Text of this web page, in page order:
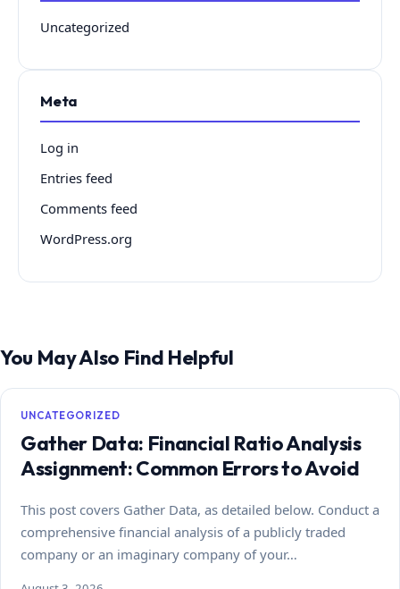
Uncategorized
Meta
Log in
Entries feed
Comments feed
WordPress.org
You May Also Find Helpful
UNCATEGORIZED
Gather Data: Financial Ratio Analysis
Assignment: Common Errors to Avoid
This post covers Gather Data, as detailed below. Conduct a
comprehensive financial analysis of a publicly traded
company or an imaginary company of your…